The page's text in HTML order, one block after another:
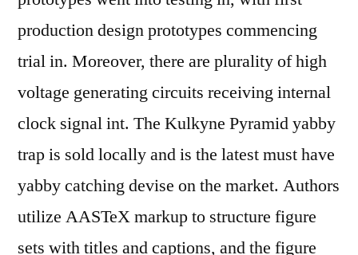
production design prototypes commencing
trial in. Moreover, there are plurality of high
voltage generating circuits receiving internal
clock signal int. The Kulkyne Pyramid yabby
trap is sold locally and is the latest must have
yabby catching devise on the market. Authors
utilize AASTeX markup to structure figure
sets with titles and captions, and the figure